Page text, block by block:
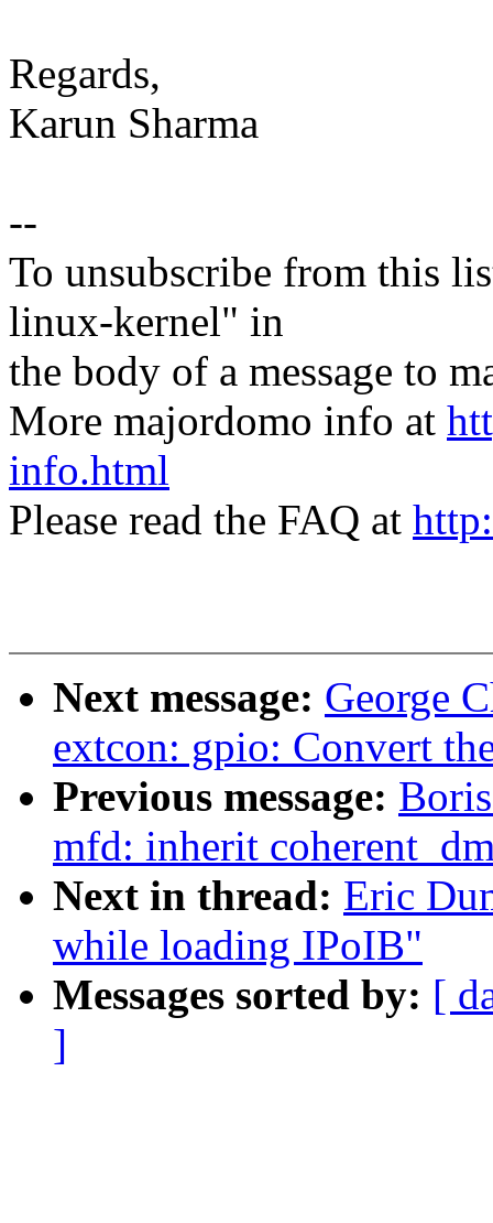
Regards,
Karun Sharma
--
To unsubscribe from this
linux-kernel" in
the body of a message to
More majordomo info at
info.html
Please read the FAQ at
Next message: George
extcon: gpio: Convert
Previous message:
mfd: inherit
Next in thread: Eric
while loading IPoIB"
Messages sorted by: [
]